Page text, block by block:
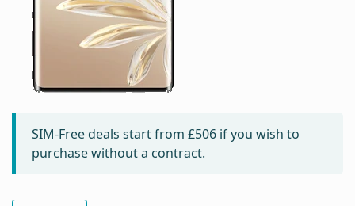
SIM-Free deals start from £506 if you wish to
purchase without a contract.